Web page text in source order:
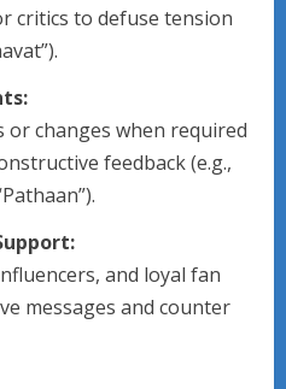
critics to defuse tension
or changes when required
feedback (e.g.,
and loyal fan
messages and counter